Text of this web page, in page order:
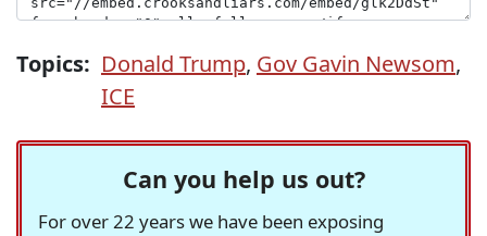
Topics: Donald Trump, Gov Gavin Newsom,
ICE
Can you help us out?
For over 22 years we have been exposing